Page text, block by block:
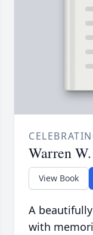
Warren
View Book
A
with